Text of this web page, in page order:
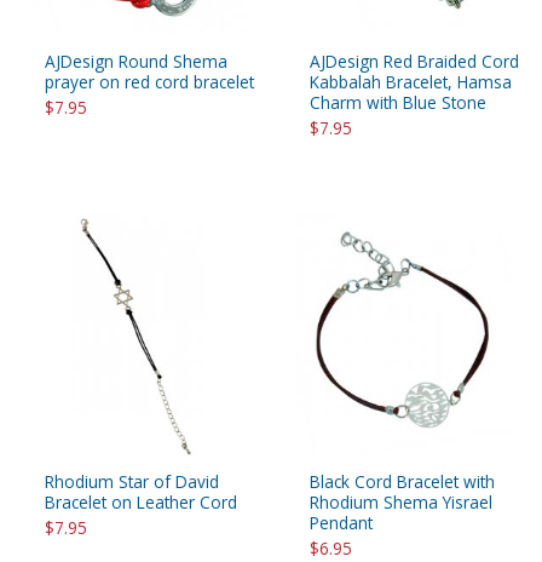
AJDesign Round Shema
prayer on red cord bracelet
$7.95
AJDesign Red Braided Cord
Kabbalah Bracelet, Hamsa
Charm with Blue Stone
$7.95
Rhodium Star of David
Bracelet on Leather Cord
$7.95
Black Cord Bracelet with
Rhodium Shema Yisrael
Pendant
$6.95